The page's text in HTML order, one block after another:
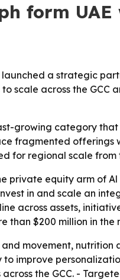
form
a strategic
scale across the
growing category
fragmented offerings
for regional scale
private equity arm of
in and scale an
across assets,
than $200 million in the
movement,
improve
the GCC. -